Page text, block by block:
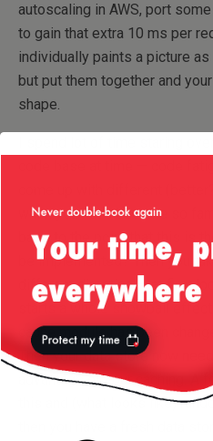
autoscaling in AWS, port
to gain that extra 10 ms per
individually paints a picture
but put them together and
shape.
code base at time — code
when you have become so
base to the point that this is
be implemented? Then you
different direction — at first
starts a whole snowball
cache module has been
Then your data store now
advantage of your caching. A
this and (what looks like)
then you have a fresh data